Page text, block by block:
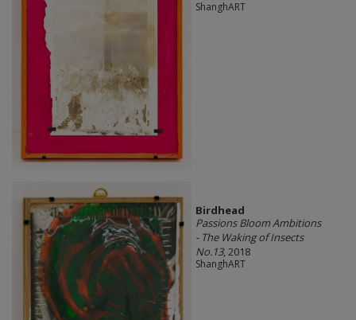
ShanghART
Birdhead
Passions Bloom Ambitions
- The Waking of Insects
No.13, 2018
ShanghART